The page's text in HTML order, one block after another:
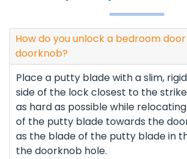
How do you unlock a bedroom
doorknob?
Place a putty blade with a slim,
side of the lock closest to the
as hard as possible while
of the putty blade towards the
as the blade of the putty blade in
the doorknob hole.